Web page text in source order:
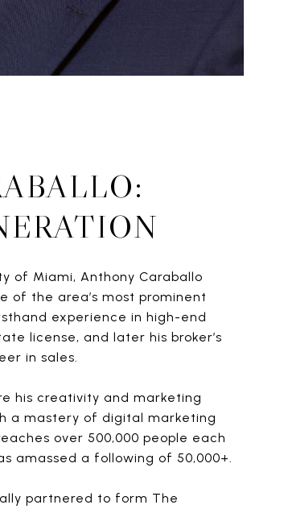
of Miami, Anthony Caraballo
of the area’s most prominent
experience in high-end
license, and later his broker’s
in sales.
his creativity and marketing
a mastery of digital marketing
over 500,000 people each
amassed a following of 50,000+.
partnered to form The